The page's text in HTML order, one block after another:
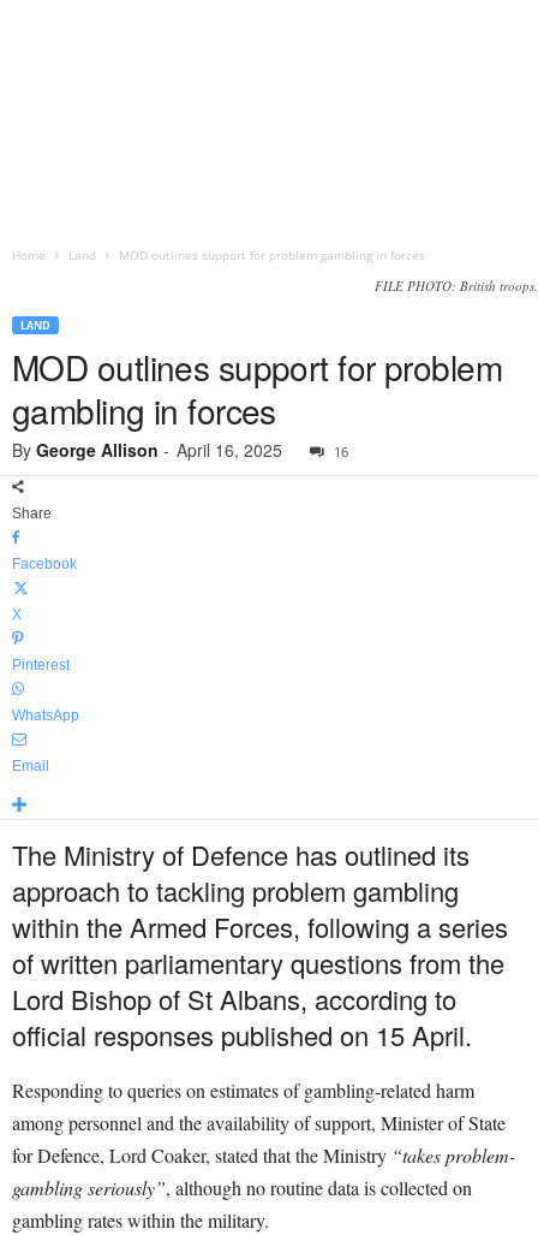
Home Land MOD outlines support for problem gambling in forces
FILE PHOTO: British troops.
LAND
MOD outlines support for problem
gambling in forces
By George Allison - April 16, 2025 16
Share
Facebook
X
Pinterest
WhatsApp
Email
The Ministry of Defence has outlined its
approach to tackling problem gambling
within the Armed Forces, following a series
of written parliamentary questions from the
Lord Bishop of St Albans, according to
official responses published on 15 April.
Responding to queries on estimates of gambling-related harm
among personnel and the availability of support, Minister of State
for Defence, Lord Coaker, stated that the Ministry “takes problem-
gambling seriously”, although no routine data is collected on
gambling rates within the military.